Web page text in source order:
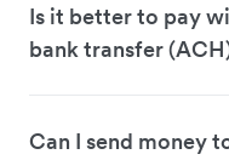
Is it better to pay
bank transfer
Can I send money